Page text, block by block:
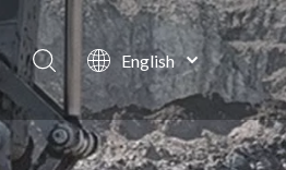
English
Português
Español
Pусский